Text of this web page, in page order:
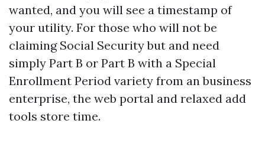
wanted, and you will see a timestamp of
your utility. For those who will not be
claiming Social Security but and need
simply Part B or Part B with a Special
Enrollment Period variety from an business
enterprise, the web portal and relaxed add
tools store time.